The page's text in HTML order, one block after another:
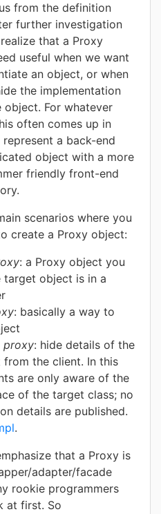
from the definition
further investigation
that a Proxy
useful when we want
an object, or when
the implementation
For whatever
often comes up in
a back-end
object with a more
friendly front-end
scenarios where you
create a Proxy object:
: a Proxy object you
target object is in a
: basically a way to
proxy: hide details of the
the client. In this
are only aware of the
of the target class; no
details are published.
.
that a Proxy is
adapter/facade
rookie programmers
at first. So